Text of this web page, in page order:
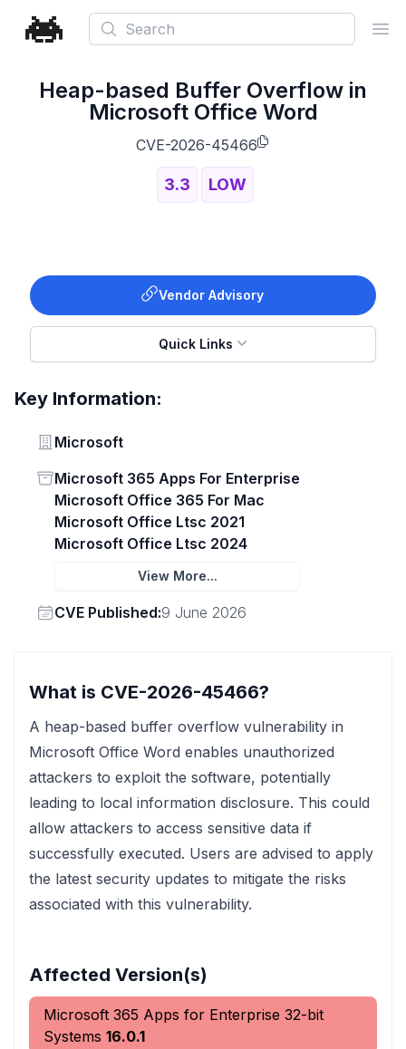
Search
Heap-based Buffer Overflow in
Microsoft Office Word
CVE-2026-45466
3.3 LOW
Vendor Advisory
Quick Links
Key Information:
Vendor
Microsoft
Status
Microsoft 365 Apps For Enterprise
Microsoft Office 365 For Mac
Microsoft Office Ltsc 2021
Microsoft Office Ltsc 2024
View More...
Vendor
CVE Published:9 June 2026
What is CVE-2026-45466?
A heap-based buffer overflow vulnerability in
Microsoft Office Word enables unauthorized
attackers to exploit the software, potentially
leading to local information disclosure. This could
allow attackers to access sensitive data if
successfully executed. Users are advised to apply
the latest security updates to mitigate the risks
associated with this vulnerability.
Affected Version(s)
Microsoft 365 Apps for Enterprise 32-bit
Systems 16.0.1